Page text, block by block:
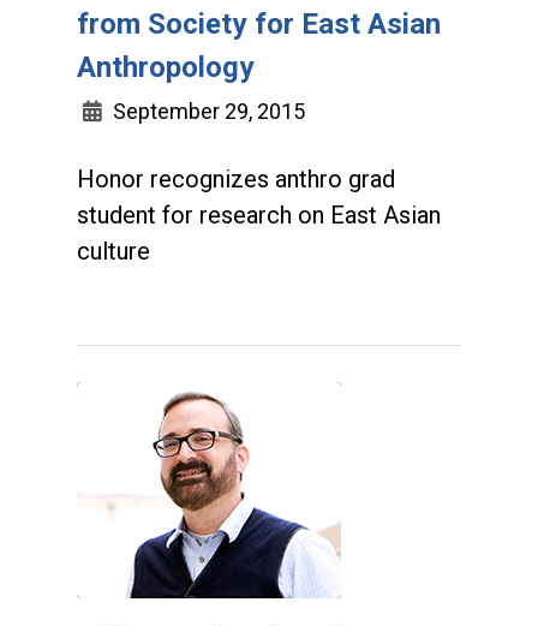
from Society for East Asian
Anthropology
September 29, 2015
Honor recognizes anthro grad
student for research on East Asian
culture